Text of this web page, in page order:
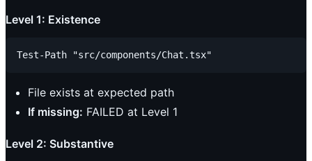
Level 1: Existence
File exists at expected path
If missing: FAILED at Level 1
Level 2: Substantive